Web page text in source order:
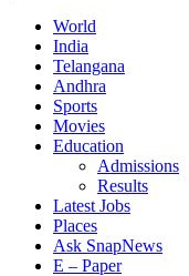
World
India
Telangana
Andhra
Sports
Movies
Education
Admissions
Results
Latest Jobs
Places
Ask SnapNews
E – Paper